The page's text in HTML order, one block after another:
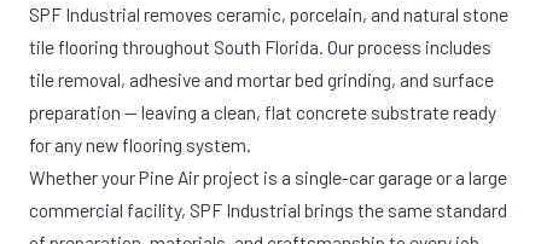
SPF Industrial removes ceramic, porcelain, and natural stone
tile flooring throughout South Florida. Our process includes
tile removal, adhesive and mortar bed grinding, and surface
preparation — leaving a clean, flat concrete substrate ready
for any new flooring system.
Whether your Pine Air project is a single-car garage or a large
commercial facility, SPF Industrial brings the same standard